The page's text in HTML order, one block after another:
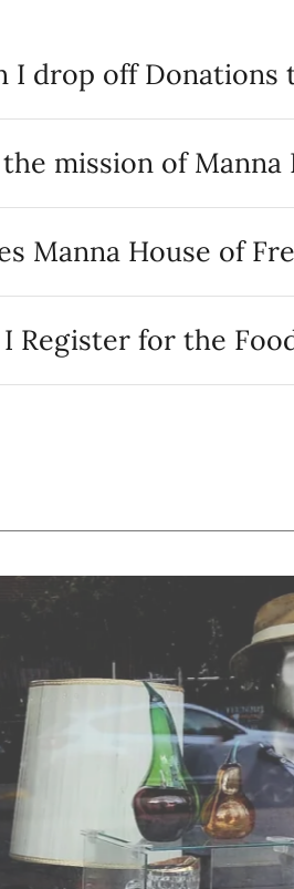
I drop off Donations
mission of
Manna House of
Register for the